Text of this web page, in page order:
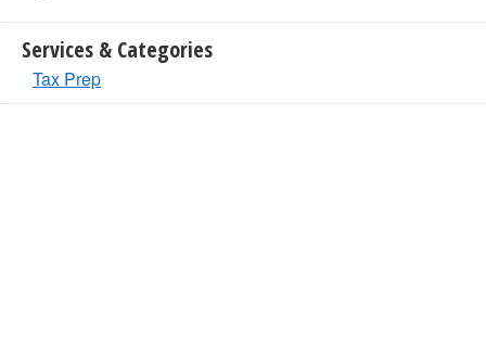
Services & Categories
Tax Prep